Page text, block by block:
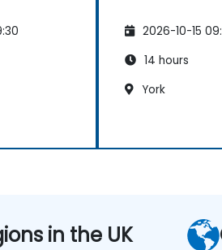
2026-10-15
14 hours
York
in the UK